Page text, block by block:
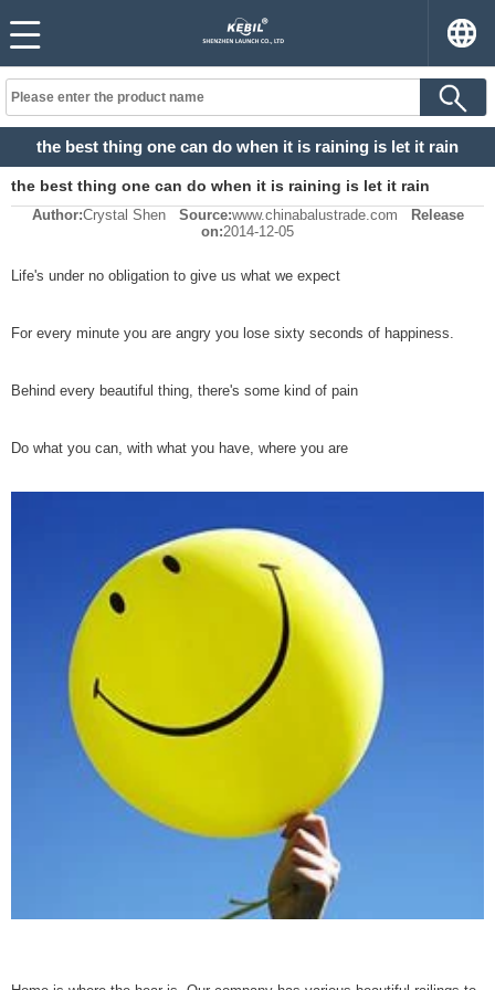
the best thing one can do when it is raining is let it rain
the best thing one can do when it is raining is let it rain
Author:Crystal Shen Source:www.chinabalustrade.com
Release
on:2014-12-05
Life's under no obligation to give us what we expect
For every minute you are angry you lose sixty seconds of happiness.
Behind every beautiful thing, there's some kind of pain
Do what you can, with what you have, where you are